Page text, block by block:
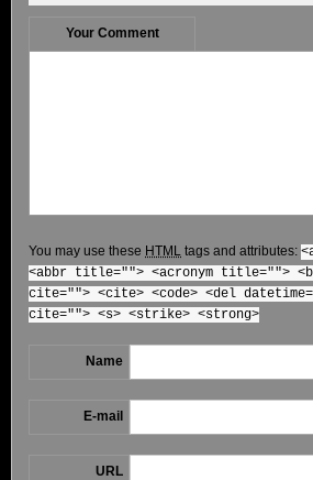
Your Comment
You may use these HTML tags and attributes:
<abbr title=""> <acronym title="">
cite=""> <cite> <code> <del
cite=""> <s> <strike> <strong>
Name
E-mail
URL